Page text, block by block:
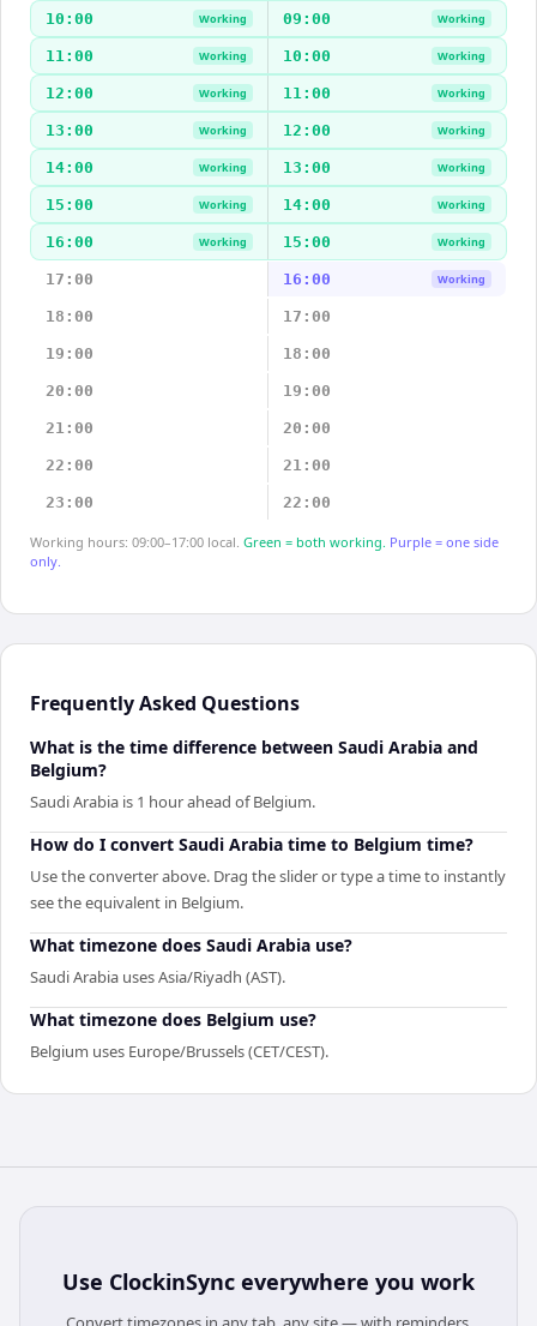
10:00 Working 09:00 Working
11:00 Working 10:00 Working
12:00 Working 11:00 Working
13:00 Working 12:00 Working
14:00 Working 13:00 Working
15:00 Working 14:00 Working
16:00 Working 15:00 Working
17:00 16:00 Working
18:00 17:00
19:00 18:00
20:00 19:00
21:00 20:00
22:00 21:00
23:00 22:00
Working hours: 09:00–17:00 local. Green = both working. Purple = one side
only.
Frequently Asked Questions
What is the time difference between Saudi Arabia and
Belgium?
Saudi Arabia is 1 hour ahead of Belgium.
How do I convert Saudi Arabia time to Belgium time?
Use the converter above. Drag the slider or type a time to instantly
see the equivalent in Belgium.
What timezone does Saudi Arabia use?
Saudi Arabia uses Asia/Riyadh (AST).
What timezone does Belgium use?
Belgium uses Europe/Brussels (CET/CEST).
Use ClockinSync everywhere you work